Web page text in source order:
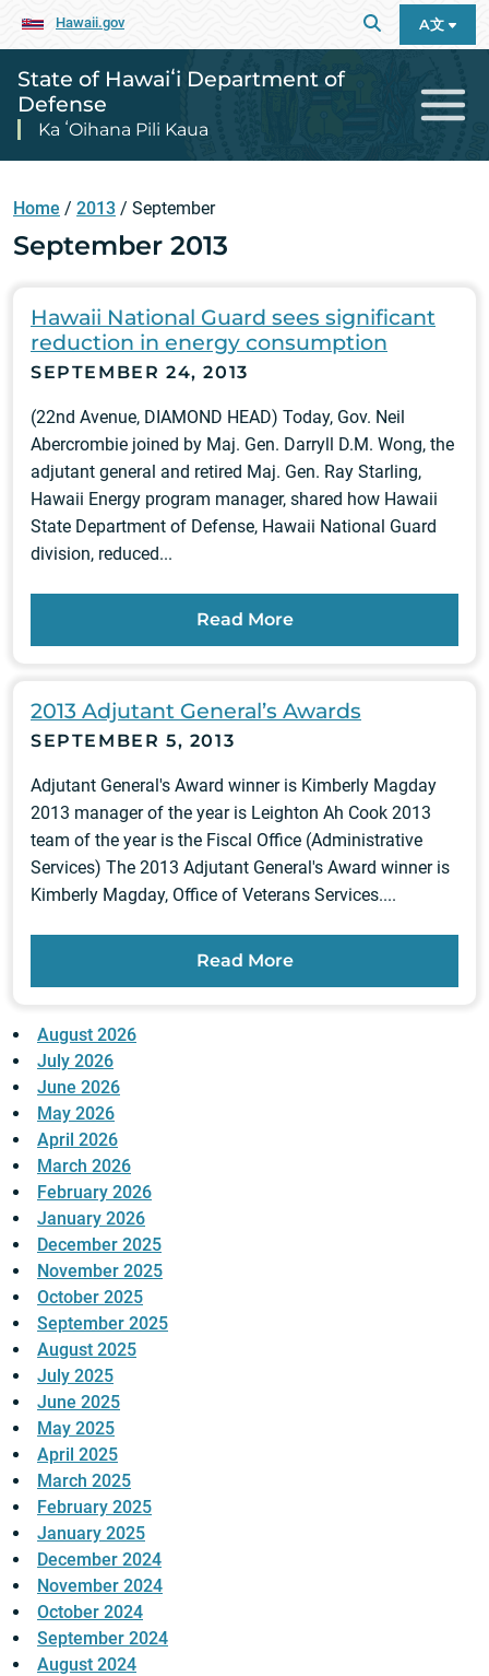
Hawaii.gov A文
State of Hawaiʻi Department of
Defense
Ka ʻOihana Pili Kaua
Home / 2013 / September
September 2013
Hawaii National Guard sees significant
reduction in energy consumption
SEPTEMBER 24, 2013
(22nd Avenue, DIAMOND HEAD) Today, Gov. Neil
Abercrombie joined by Maj. Gen. Darryll D.M. Wong, the
adjutant general and retired Maj. Gen. Ray Starling,
Hawaii Energy program manager, shared how Hawaii
State Department of Defense, Hawaii National Guard
division, reduced...
Read More
2013 Adjutant General’s Awards
SEPTEMBER 5, 2013
Adjutant General's Award winner is Kimberly Magday
2013 manager of the year is Leighton Ah Cook 2013
team of the year is the Fiscal Office (Administrative
Services) The 2013 Adjutant General's Award winner is
Kimberly Magday, Office of Veterans Services....
Read More
August 2026
July 2026
June 2026
May 2026
April 2026
March 2026
February 2026
January 2026
December 2025
November 2025
October 2025
September 2025
August 2025
July 2025
June 2025
May 2025
April 2025
March 2025
February 2025
January 2025
December 2024
November 2024
October 2024
September 2024
August 2024